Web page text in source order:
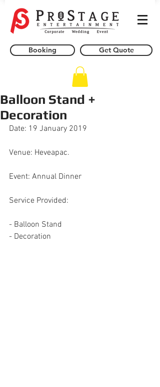
Booking Get Quote
Balloon Stand +
Decoration
Date: 19 January 2019
Venue: Heveapac.
Event: Annual Dinner
Service Provided:
- Balloon Stand
- Decoration